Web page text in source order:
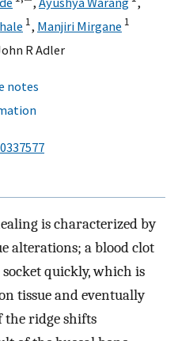
1, Manjiri Mirgane 1
R Adler
notes
is characterized by
alterations; a blood clot
quickly, which is
tissue and eventually
the ridge shifts